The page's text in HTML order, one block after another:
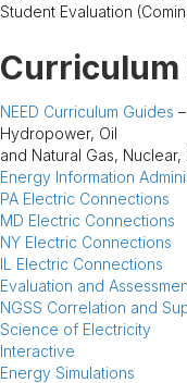
Student Evaluation
Curriculum
NEED Curriculum Guides
Hydropower, Oil
and Natural Gas,
Energy Information
PA Electric Connections
MD Electric Connections
NY Electric Connections
IL Electric Connections
Evaluation and
NGSS Correlation and
Science of Electricity
Interactive
Energy Simulations